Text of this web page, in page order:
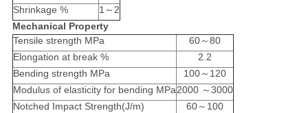
Shrinkage %
1～2
Mechanical Property
Tensile strength MPa
60～80
Elongation at break %
2.2
Bending strength MPa
100～120
Modulus of elasticity for bending MPa2000 ～3000
Notched Impact Strength(J/m)
60～100